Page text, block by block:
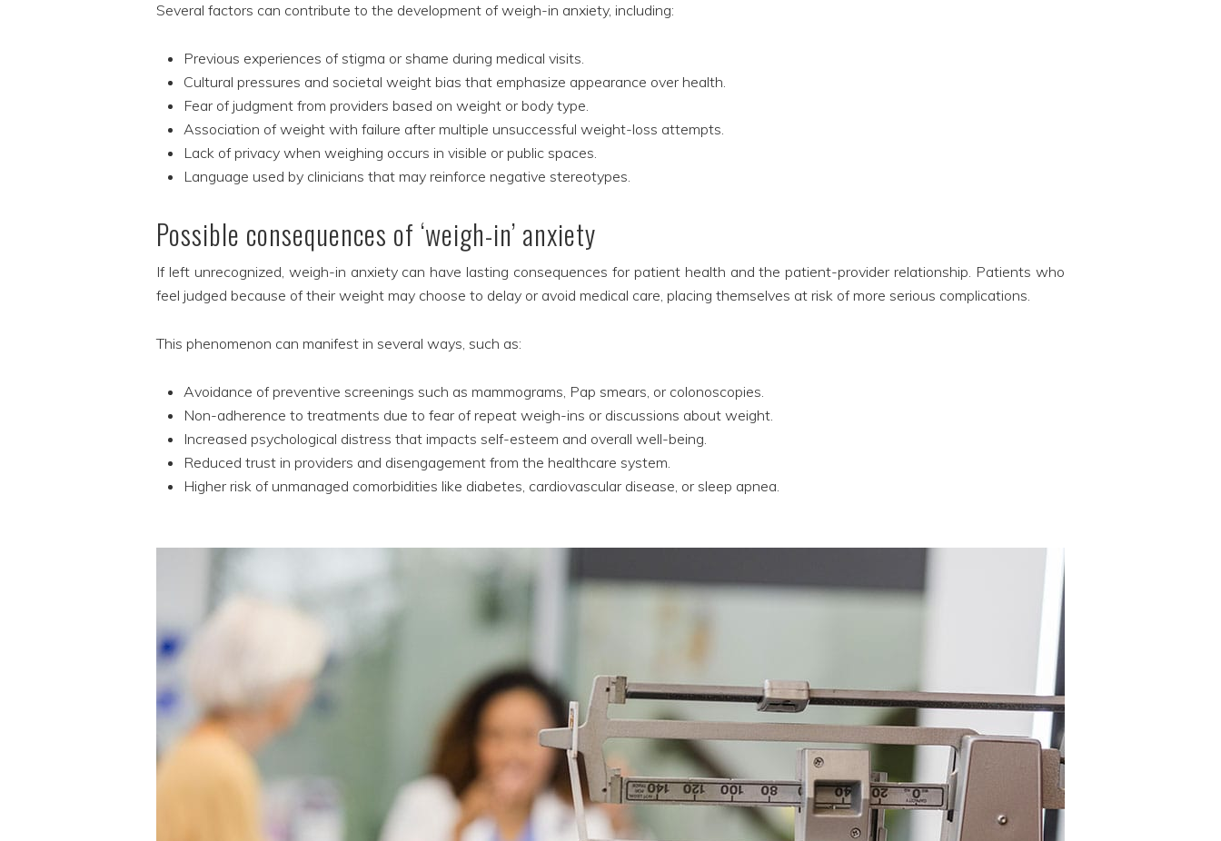
Several factors can contribute to the development of weigh-in anxiety, including:
Previous experiences of stigma or shame during medical visits.
Cultural pressures and societal weight bias that emphasize appearance over health.
Fear of judgment from providers based on weight or body type.
Association of weight with failure after multiple unsuccessful weight-loss attempts.
Lack of privacy when weighing occurs in visible or public spaces.
Language used by clinicians that may reinforce negative stereotypes.
Possible consequences of ‘weigh-in’ anxiety
If left unrecognized, weigh-in anxiety can have lasting consequences for patient health and the patient-provider relationship. Patients who
feel judged because of their weight may choose to delay or avoid medical care, placing themselves at risk of more serious complications.
This phenomenon can manifest in several ways, such as:
Avoidance of preventive screenings such as mammograms, Pap smears, or colonoscopies.
Non-adherence to treatments due to fear of repeat weigh-ins or discussions about weight.
Increased psychological distress that impacts self-esteem and overall well-being.
Reduced trust in providers and disengagement from the healthcare system.
Higher risk of unmanaged comorbidities like diabetes, cardiovascular disease, or sleep apnea.